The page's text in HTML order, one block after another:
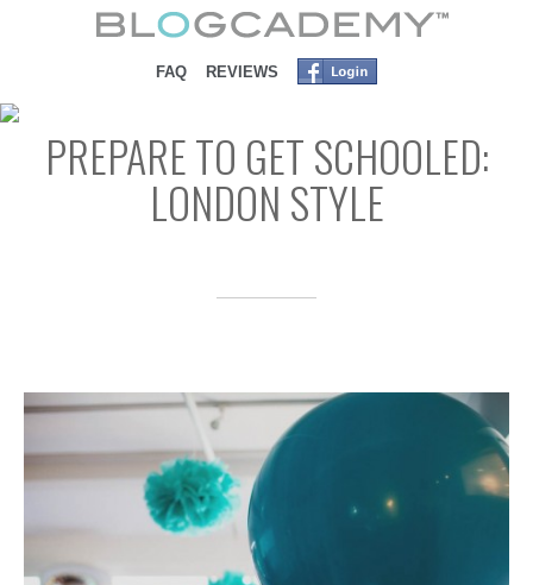
SKIP TO CONTENT
FAQ REVIEWS
PREPARE TO GET SCHOOLED:
LONDON STYLE